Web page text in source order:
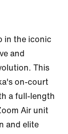
in the iconic
and
This
on-court
a full-length
Air unit
and elite